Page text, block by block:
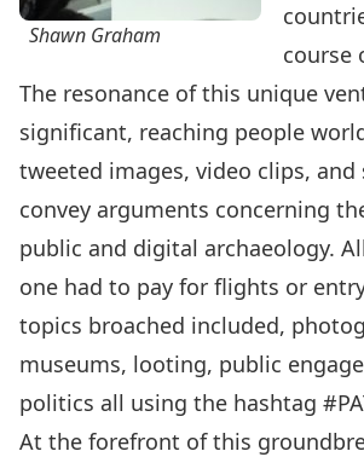
Shawn Graham
course
The resonance of this unique
significant, reaching people
tweeted images, video clips, and
convey arguments concerning
public and digital archaeology.
one had to pay for flights or
topics broached included,
museums, looting, public
politics all using the hashtag
At the forefront of this